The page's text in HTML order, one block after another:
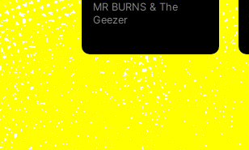
MR BURNS& The
Geezer